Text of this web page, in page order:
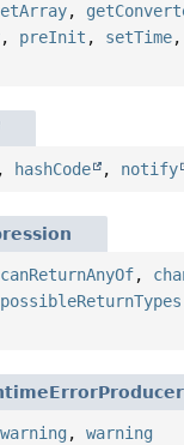
,
, preInit , setTime,
, hashCode , notify
canReturnAnyOf,
possibleReturnTypes
warning ,warning